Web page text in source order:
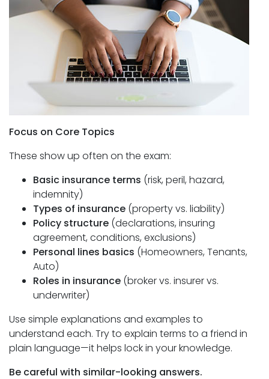
Focus on Core Topics
These show up often on the exam:
Basic insurance terms (risk, peril, hazard,
indemnity)
Types of insurance (property vs. liability)
Policy structure (declarations, insuring
agreement, conditions, exclusions)
Personal lines basics (Homeowners, Tenants,
Auto)
Roles in insurance (broker vs. insurer vs.
underwriter)
Use simple explanations and examples to
understand each. Try to explain terms to a friend in
plain language—it helps lock in your knowledge.
Be careful with similar-looking answers.